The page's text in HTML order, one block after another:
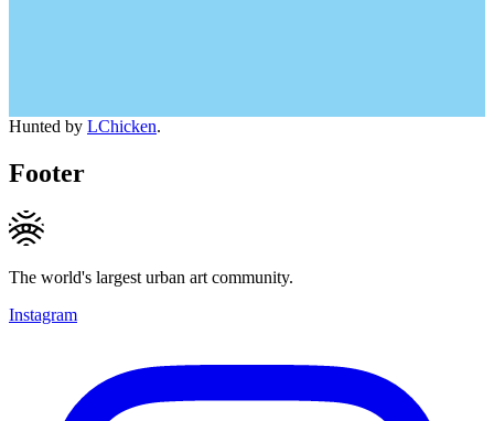
Hunted by LChicken.
Footer
The world's largest urban art community.
Instagram